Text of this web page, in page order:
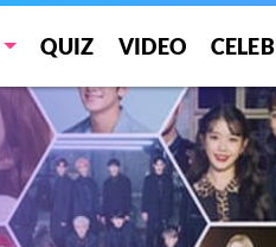
QUIZ VIDEO CELEB